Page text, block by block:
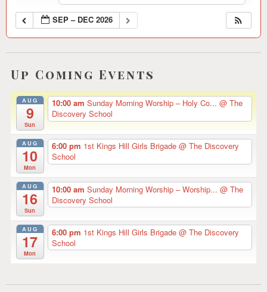
SEP – DEC 2026
Up Coming Events
AUG
9
Sun
10:00 am Sunday Morning Worship – Holy Co... @ The
Discovery School
AUG
10
Mon
6:00 pm 1st Kings Hill Girls Brigade @ The Discovery
School
AUG
16
Sun
10:00 am Sunday Morning Worship – Worship... @ The
Discovery School
AUG
17
Mon
6:00 pm 1st Kings Hill Girls Brigade @ The Discovery
School